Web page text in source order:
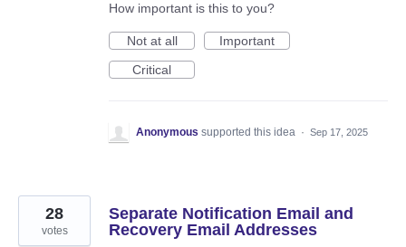
How important is this to you?
Not at all
Important
Critical
Anonymous supported this idea · Sep 17, 2025
Separate Notification Email and
Recovery Email Addresses
28
votes